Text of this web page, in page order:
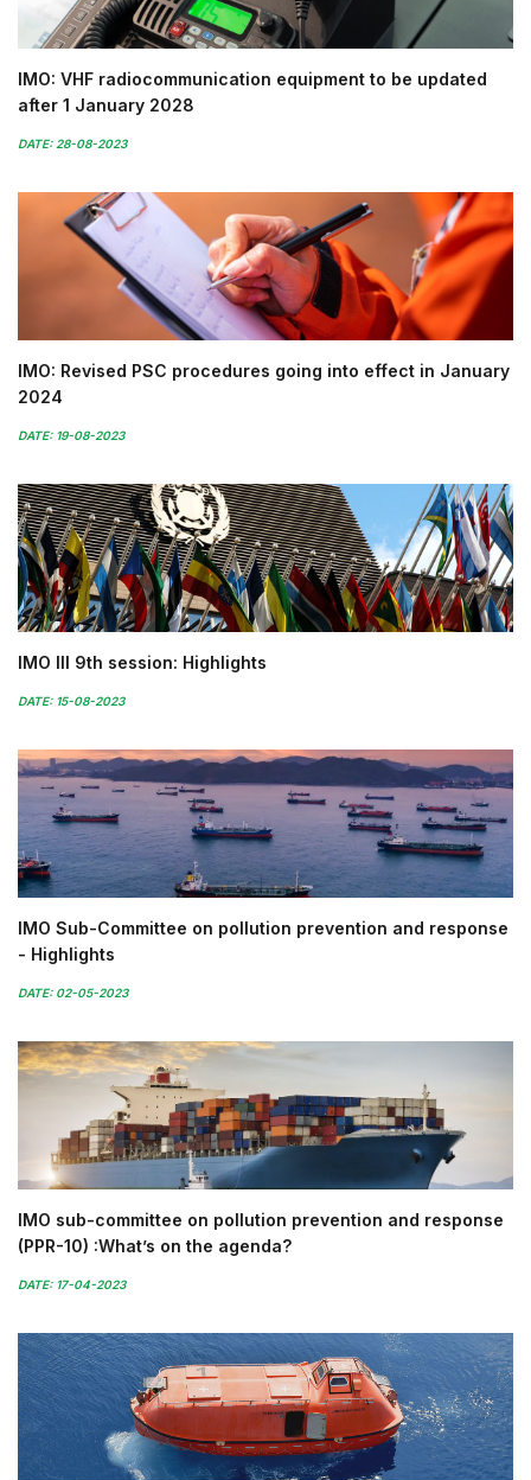
IMO: VHF radiocommunication equipment to be updated
after 1 January 2028
DATE: 28-08-2023
IMO: Revised PSC procedures going into effect in January
2024
DATE: 19-08-2023
IMO III 9th session: Highlights
DATE: 15-08-2023
IMO Sub-Committee on pollution prevention and response
- Highlights
DATE: 02-05-2023
IMO sub-committee on pollution prevention and response
(PPR-10) :What’s on the agenda?
DATE: 17-04-2023